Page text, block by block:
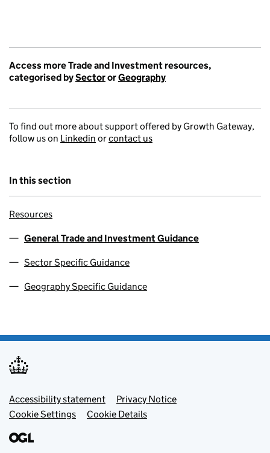
Access more Trade and Investment resources,
categorised bySectororGeography
To find out more about support offered by Growth Gateway,
follow us on Linkedin orcontact us
In this section
Resources
General Trade and Investment Guidance
Sector Specific Guidance
Geography Specific Guidance
Footer menu
Accessibility statement
Privacy Notice
Cookie Settings
Cookie Details